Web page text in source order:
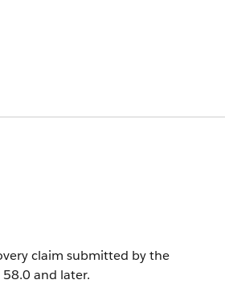
claim submitted by the
and later.